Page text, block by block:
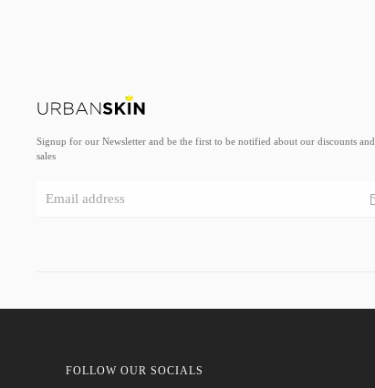
Signup for our Newsletter and be the first to be notified about our discounts and
sales
FOLLOW OUR SOCIALS